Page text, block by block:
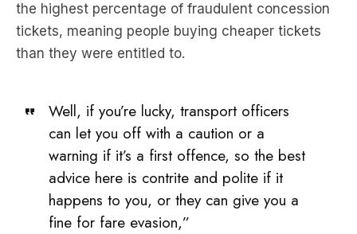
the highest percentage of fraudulent concession
tickets, meaning people buying cheaper tickets
than they were entitled to.
Well, if you’re lucky, transport officers
can let you off with a caution or a
warning if it’s a first offence, so the best
advice here is contrite and polite if it
happens to you, or they can give you a
fine for fare evasion,”